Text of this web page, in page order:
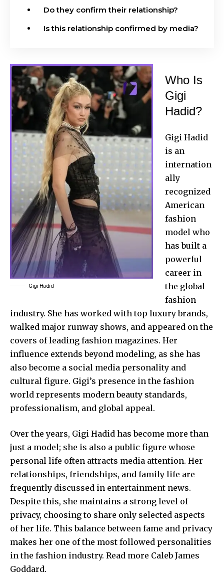
Do they confirm their relationship?
Is this relationship confirmed by media?
Gigi Hadid
Who Is
Gigi
Hadid?
Gigi Hadid
is an
internation
ally
recognized
American
fashion
model who
has built a
powerful
career in
the global
fashion
industry. She has worked with top luxury brands,
walked major runway shows, and appeared on the
covers of leading fashion magazines. Her
influence extends beyond modeling, as she has
also become a social media personality and
cultural figure. Gigi’s presence in the fashion
world represents modern beauty standards,
professionalism, and global appeal.
Over the years, Gigi Hadid has become more than
just a model; she is also a public figure whose
personal life often attracts media attention. Her
relationships, friendships, and family life are
frequently discussed in entertainment news.
Despite this, she maintains a strong level of
privacy, choosing to share only selected aspects
of her life. This balance between fame and privacy
makes her one of the most followed personalities
in the fashion industry. Read more Caleb James
Goddard.